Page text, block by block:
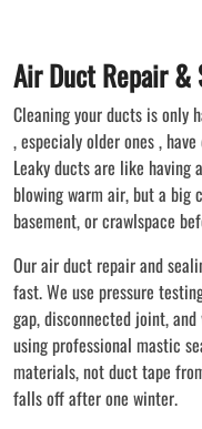
Air Duct Repair &
Cleaning your ducts is only
, especialy older ones ,
Leaky ducts are like having
blowing warm air, but a
basement, or crawlspace
Our air duct repair and
fast. We use pressure
gap, disconnected joint,
using professional mastic
materials, not duct tape
falls off after one winter.